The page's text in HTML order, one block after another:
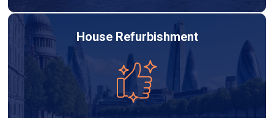
House Refurbishment